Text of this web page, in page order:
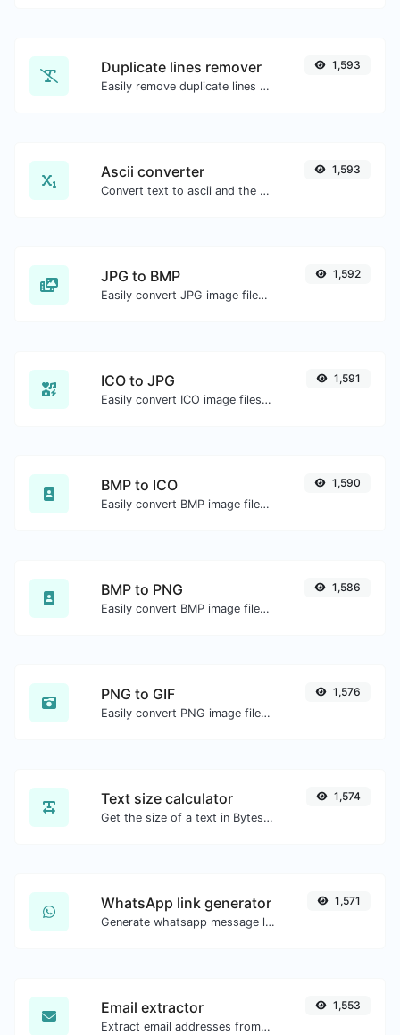
Duplicate lines remover
Easily remove duplicate lines from a text.
1,593
Ascii converter
Convert text to ascii and the other way for any string input.
1,593
JPG to BMP
Easily convert JPG image files to BMP.
1,592
ICO to JPG
Easily convert ICO image files to JPG.
1,591
BMP to ICO
Easily convert BMP image files to ICO.
1,590
BMP to PNG
Easily convert BMP image files to PNG.
1,586
PNG to GIF
Easily convert PNG image files to GIF.
1,576
Text size calculator
Get the size of a text in Bytes (B), Kilobytes (KB) or Megabytes (MB).
1,574
WhatsApp link generator
Generate whatsapp message links with ease.
1,571
Email extractor
Extract email addresses from any kind of text content.
1,553